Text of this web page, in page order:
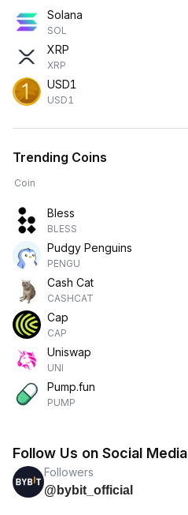
Solana
SOL
XRP
XRP
USD1
USD1
Trending Coins
Coin
Bless
BLESS
Pudgy Penguins
PENGU
Cash Cat
CASHCAT
Cap
CAP
Uniswap
UNI
Pump.fun
PUMP
Follow Us on Social Media
Followers
@bybit_official